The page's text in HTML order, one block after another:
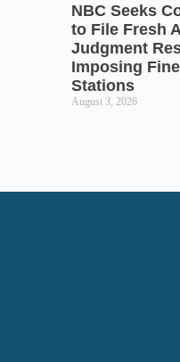
NBC Seeks
to File Fresh
Judgment
Imposing
Stations
August 3, 2026